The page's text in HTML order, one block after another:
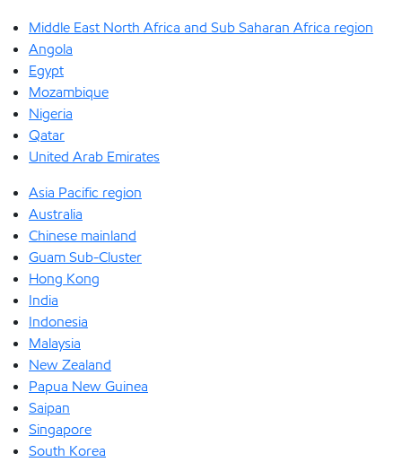
Middle East North Africa and Sub Saharan Africa region
Angola
Egypt
Mozambique
Nigeria
Qatar
United Arab Emirates
Asia Pacific region
Australia
Chinese mainland
Guam Sub-Cluster
Hong Kong
India
Indonesia
Malaysia
New Zealand
Papua New Guinea
Saipan
Singapore
South Korea